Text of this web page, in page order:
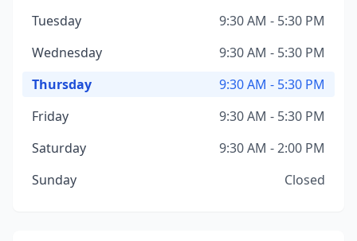
Tuesday
9:30 AM - 5:30 PM
Wednesday
9:30 AM - 5:30 PM
Thursday
9:30 AM - 5:30 PM
Friday
9:30 AM - 5:30 PM
Saturday
9:30 AM - 2:00 PM
Sunday
Closed